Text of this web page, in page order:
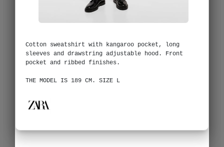
Cotton sweatshirt with kangaroo pocket, long
sleeves and drawstring adjustable hood. Front
pocket and ribbed finishes.
THE MODEL IS 189 CM. SIZE L